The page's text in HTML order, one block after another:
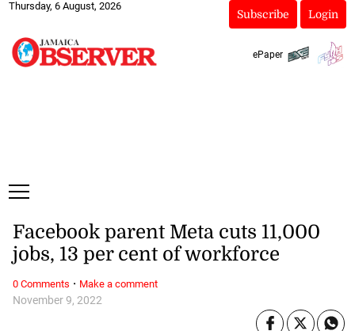
Thursday, 6 August, 2026
Subscribe Login
ePaper
November 9, 2022
Facebook parent Meta cuts 11,000
jobs, 13 per cent of workforce
0 Comments · Make a comment